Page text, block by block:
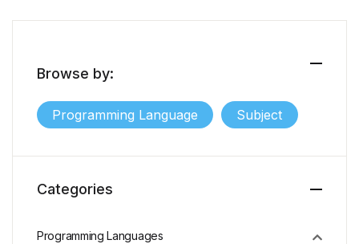
Browse by:
Programming Language Subject
Categories
Programming Languages